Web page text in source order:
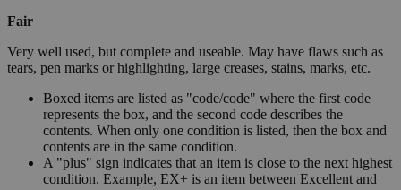
Fair
Very well used, but complete and useable. May have flaws such as
tears, pen marks or highlighting, large creases, stains, marks, etc.
Boxed items are listed as "code/code" where the first code
represents the box, and the second code describes the
contents. When only one condition is listed, then the box and
contents are in the same condition.
A "plus" sign indicates that an item is close to the next highest
condition. Example, EX+ is an item between Excellent and